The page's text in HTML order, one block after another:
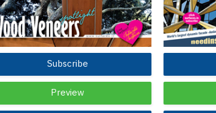
Subscribe
Preview